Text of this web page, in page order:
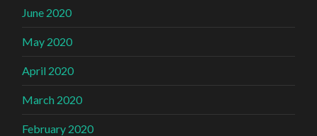
June 2020
May 2020
April 2020
March 2020
February 2020